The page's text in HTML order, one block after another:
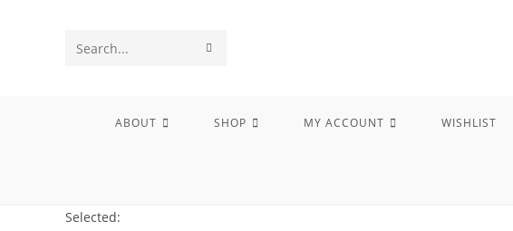
Search
websiteABOUT SHOP MY ACCOUNT WISHLIST
Selected: